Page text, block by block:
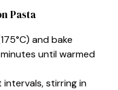
Pasta
and bake
until warmed
intervals, stirring in